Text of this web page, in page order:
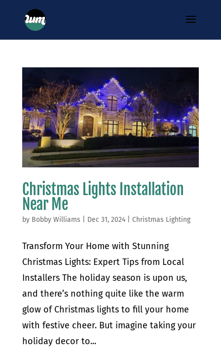
Christmas Lights Installation
Near Me
by Bobby Williams Dec 31, 2024| Christmas Lighting
Transform Your Home with Stunning
Christmas Lights: Expert Tips from Local
Installers The holiday season is upon us,
and there’s nothing quite like the warm
glow of Christmas lights to fill your home
with festive cheer. But imagine taking your
holiday decor to...